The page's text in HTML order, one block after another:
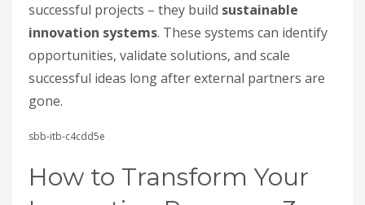
successful projects – they build sustainable
innovation systems. These systems can identify
opportunities, validate solutions, and scale
successful ideas long after external partners are
gone.
sbb-itb-c4cdd5e
How to Transform Your